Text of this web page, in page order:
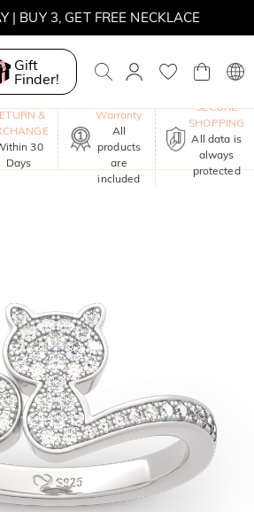
| BUY 3, GET FREE NECKLACE
Gift
Finder!
&
30
Days
Warranty
All
products
are
included
SECURE
SHOPPING
All data is
always
protected